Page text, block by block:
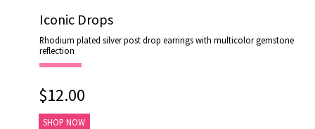
Iconic Drops
Rhodium plated silver post drop earrings with multicolor gemstone
reflection
$12.00
SHOP NOW